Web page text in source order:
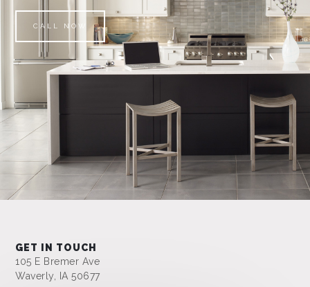
CALL NOW
GET IN TOUCH
105 E Bremer Ave
Waverly, IA 50677